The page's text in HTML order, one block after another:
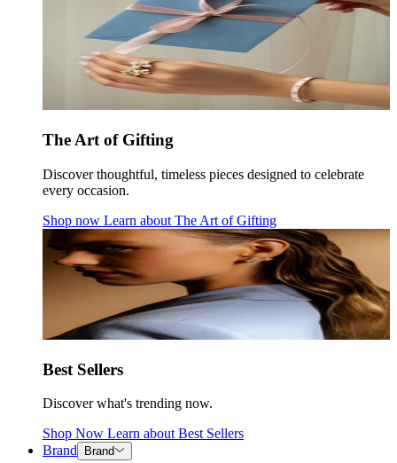
The Art of Gifting
Discover thoughtful, timeless pieces designed to celebrate
every occasion.
Shop now Learn about The Art of Gifting
Best Sellers
Discover what's trending now.
Shop Now Learn about Best Sellers
Brand
Brand